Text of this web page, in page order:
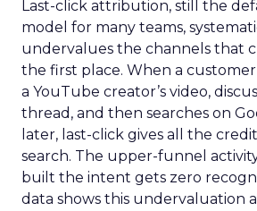
Last-click attribution, still the
model for many teams,
undervalues the channels that
the first place. When a customer
a YouTube creator’s video,
thread, and then searches on
later, last-click gives all the
search. The upper-funnel
built the intent gets zero
data shows this undervaluation